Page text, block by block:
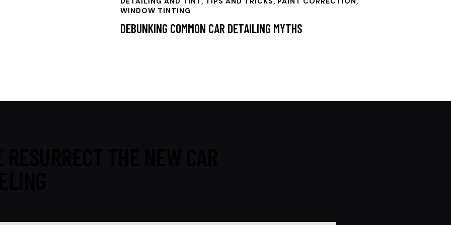
WINDOW TINTING
DEBUNKING COMMON CAR DETAILING MYTHS